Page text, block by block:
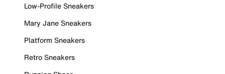
Low-Profile Sneakers
Mary Jane Sneakers
Platform Sneakers
Retro Sneakers